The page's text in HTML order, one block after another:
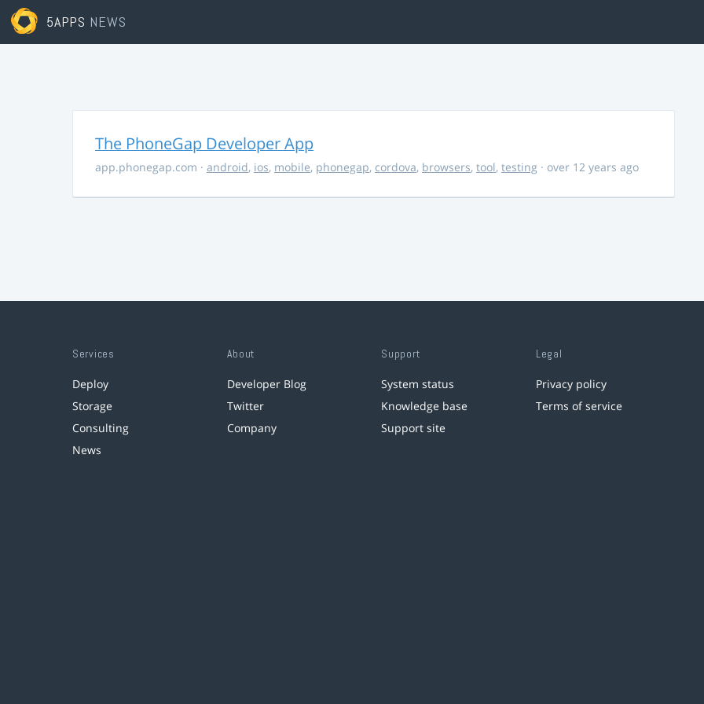
5APPS NEWS
The PhoneGap Developer App
app.phonegap.com · android, ios, mobile, phonegap, cordova, browsers, tool, testing · over 12 years ago
Services
Deploy
Storage
Consulting
News
About
Developer Blog
Twitter
Company
Support
System status
Knowledge base
Support site
Legal
Privacy policy
Terms of service